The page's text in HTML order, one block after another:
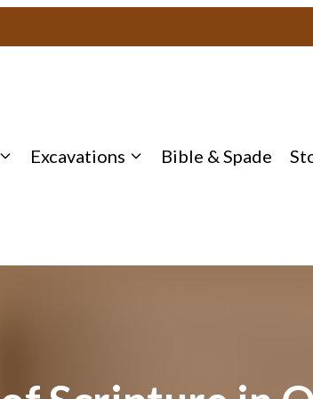
Excavations Bible & Spade